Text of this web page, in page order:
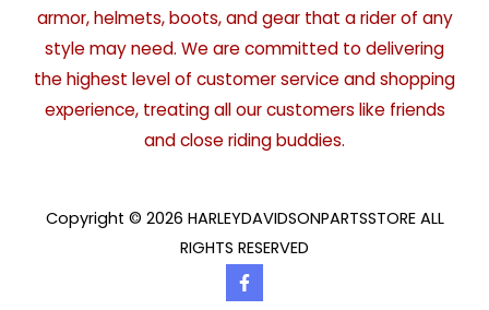
armor, helmets, boots, and gear that a rider of any
style may need. We are committed to delivering
the highest level of customer service and shopping
experience, treating all our customers like friends
and close riding buddies.
Copyright © 2026 HARLEYDAVIDSONPARTSSTORE ALL
RIGHTS RESERVED